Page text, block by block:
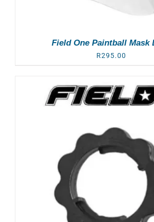
Field One Paintball Mask
R295.00